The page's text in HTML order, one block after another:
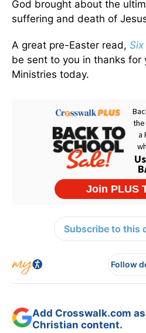
God brought about the
suffering and death of
A great pre-Easter read,
be sent to you in thanks for
Ministries today.
Subscribe to this
Follow
Add Crosswalk.com
Christian content.